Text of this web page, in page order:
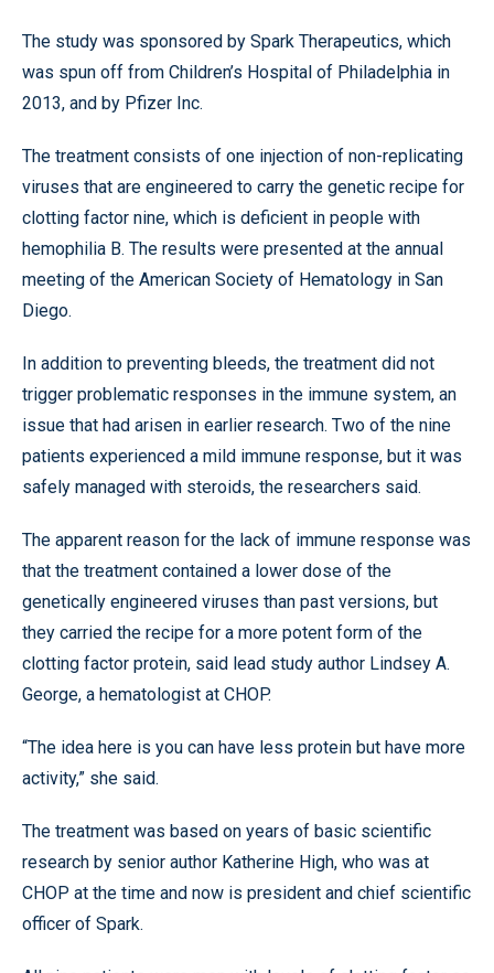
The study was sponsored by Spark Therapeutics, which
was spun off from Children’s Hospital of Philadelphia in
2013, and by Pfizer Inc.
The treatment consists of one injection of non-replicating
viruses that are engineered to carry the genetic recipe for
clotting factor nine, which is deficient in people with
hemophilia B. The results were presented at the annual
meeting of the American Society of Hematology in San
Diego.
In addition to preventing bleeds, the treatment did not
trigger problematic responses in the immune system, an
issue that had arisen in earlier research. Two of the nine
patients experienced a mild immune response, but it was
safely managed with steroids, the researchers said.
The apparent reason for the lack of immune response was
that the treatment contained a lower dose of the
genetically engineered viruses than past versions, but
they carried the recipe for a more potent form of the
clotting factor protein, said lead study author Lindsey A.
George, a hematologist at CHOP.
“The idea here is you can have less protein but have more
activity,” she said.
The treatment was based on years of basic scientific
research by senior author Katherine High, who was at
CHOP at the time and now is president and chief scientific
officer of Spark.